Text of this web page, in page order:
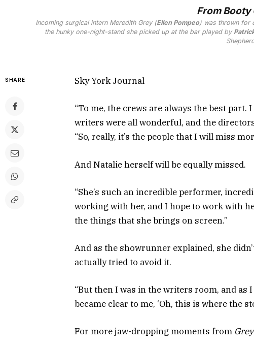
From Booty
Incoming surgical intern Meredith Grey (Ellen Pompeo) was thrown for
the hunky one-night-stand she picked up at the bar played by
SHARE Sky York Journal
“To me, the crews are always the best
writers were all wonderful, and the
“So, really, it’s the people that I will miss
And Natalie herself will be equally missed.
“She’s such an incredible performer,
working with her, and I hope to work with
the things that she brings on screen.”
And as the showrunner explained, she
actually tried to avoid it.
“But then I was in the writers room, and as
became clear to me, ‘Oh, this is where the
For more jaw-dropping moments from